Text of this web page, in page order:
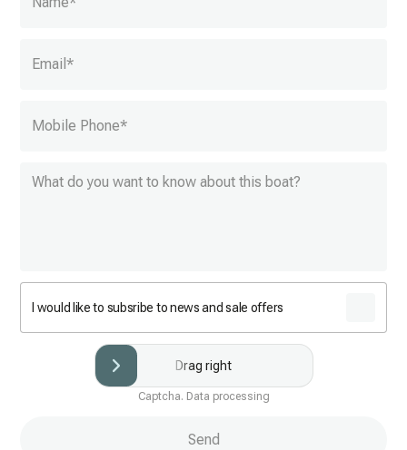
Email*
Mobile Phone*
I would like to subsribe to news and sale offers
Drag right
Captcha. Data processing
Send